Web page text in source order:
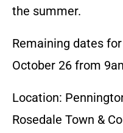
the summer.
Remaining dates
October 26 from
Location:
Rosedale Town &